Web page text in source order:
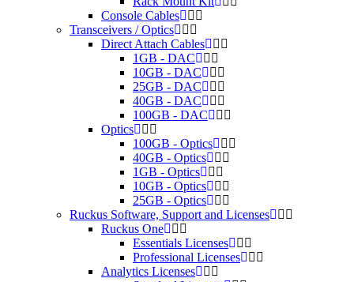
Console Cables
Transceivers / Optics
Direct Attach Cables
1GB - DAC
10GB - DAC
25GB - DAC
40GB - DAC
100GB - DAC
Optics
100GB - Optics
40GB - Optics
1GB - Optics
10GB - Optics
25GB - Optics
Ruckus Software, Support and Licenses
Ruckus One
Essentials Licenses
Professional Licenses
Analytics Licenses